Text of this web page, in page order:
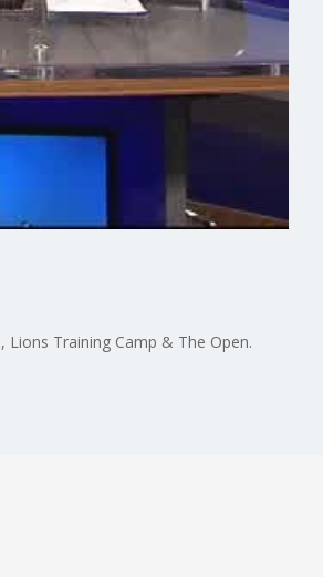
Training Camp & The Open.